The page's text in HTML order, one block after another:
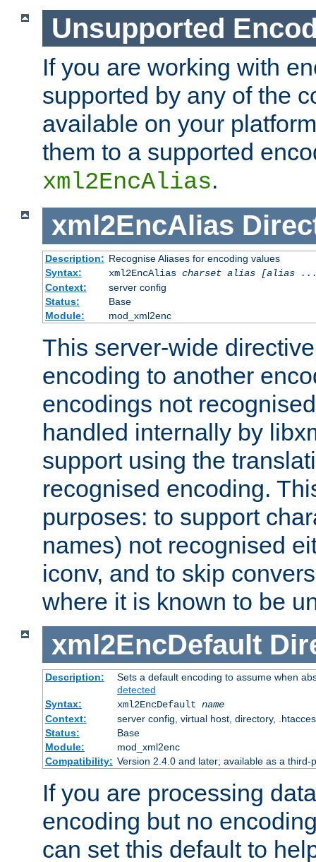
Unsupported
If you are working with
supported by any of the
available on your
them to a supported
xml2EncAlias.
xml2EncAlias
Description: Recognise Aliases for encoding values
Syntax:
xml2EncAlias charset alias [alias
Context:
server config
Status:
Base
Module:
mod_xml2enc
This server-wide
encoding to another
encodings not
handled internally by
support using the
recognised encoding.
purposes: to support
names) not recognised
iconv, and to skip
where it is known to be
xml2EncDefault
Description:
Sets a default encoding to assume when
detected
Syntax:
xml2EncDefault name
Context:
server config, virtual host, directory,
Status:
Base
Module:
mod_xml2enc
Compatibility: Version 2.4.0 and later; available as a
If you are processing
encoding but no
can set this default to